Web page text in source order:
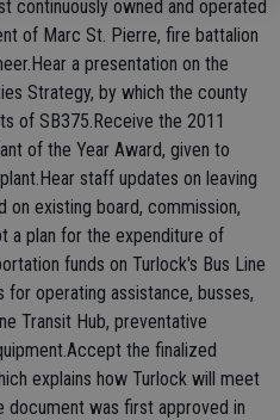
continuously owned and operated
of Marc St. Pierre, fire battalion
a presentation on the
Strategy, by which the county
of SB375.Receive the 2011
of the Year Award, given to
staff updates on leaving
on existing board, commission,
a plan for the expenditure of
funds on Turlock's Bus Line
operating assistance, busses,
Transit Hub, preventative
the finalized
explains how Turlock will meet
document was first approved in